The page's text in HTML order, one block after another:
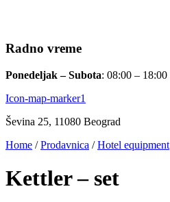
Radno vreme
Ponedeljak – Subota: 08:00 – 18:00
Icon-map-marker1
Ševina 25, 11080 Beograd
Home /Prodavnica /Hotel equipment
Kettler – set